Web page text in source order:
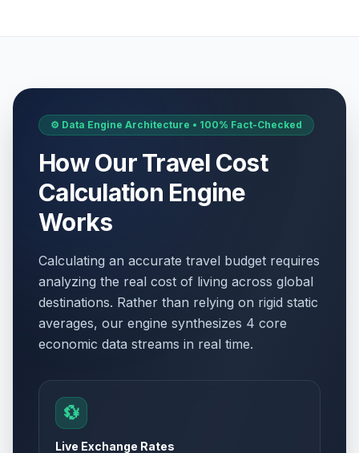
⚙️ Data Engine Architecture • 100% Fact-Checked
How Our Travel Cost
Calculation Engine
Works
Calculating an accurate travel budget requires
analyzing the real cost of living across global
destinations. Rather than relying on rigid static
averages, our engine synthesizes 4 core
economic data streams in real time.
💱
Live Exchange Rates